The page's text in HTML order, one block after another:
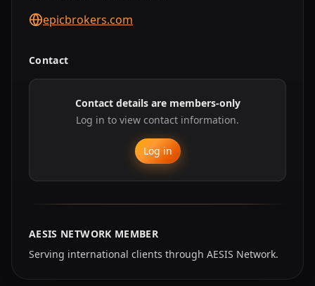
epicbrokers.com
Contact
Contact details are members-only
Log in to view contact information.
Log in
AESIS NETWORK MEMBER
Serving international clients through AESIS Network.